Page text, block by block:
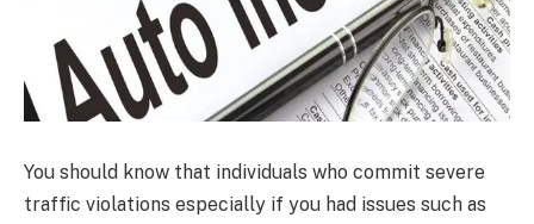
You should know that individuals who commit severe
traffic violations especially if you had issues such as